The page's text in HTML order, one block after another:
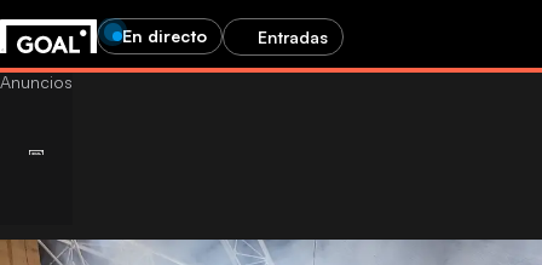
En directo Entradas